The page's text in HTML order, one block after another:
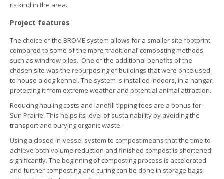
its kind in the area.
Project features
The choice of the BROME system allows for a smaller site footprint
compared to some of the more ‘traditional’ composting methods
such as windrow piles. One of the additional benefits of the
chosen site was the repurposing of buildings that were once used
to house a dog kennel. The system is installed indoors, in a hangar,
protecting it from extreme weather and potential animal attraction.
Reducing hauling costs and landfill tipping fees are a bonus for
Sun Prairie. This helps its level of sustainability by avoiding the
transport and burying organic waste.
Using a closed in-vessel system to compost means that the time to
achieve both volume reduction and finished compost is shortened
significantly. The beginning of composting process is accelerated
and further composting and curing can be done in storage bags